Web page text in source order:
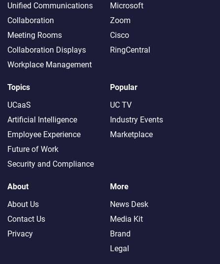
Unified Communications
Collaboration
Meeting Rooms
Collaboration Displays
Workplace Management
Microsoft
Zoom
Cisco
RingCentral
Topics
UCaaS
Artificial Intelligence
Employee Experience
Future of Work
Security and Compliance
Popular
UC TV
Industry Events
Marketplace
About
About Us
Contact Us
Privacy
More
News Desk
Media Kit
Brand
Legal